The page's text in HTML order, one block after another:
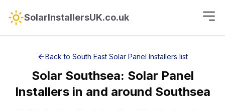
SolarInstallersUK.co.uk
Back to South East Solar Panel Installers list
Solar Southsea: Solar Panel
Installersin and around Southsea